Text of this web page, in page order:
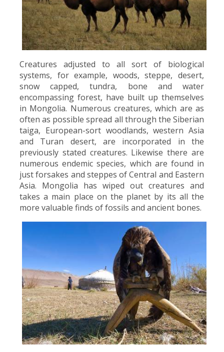
Creatures adjusted to all sort of biological
systems, for example, woods, steppe, desert,
snow capped, tundra, bone and water
encompassing forest, have built up themselves
in Mongolia. Numerous creatures, which are as
often as possible spread all through the Siberian
taiga, European-sort woodlands, western Asia
and Turan desert, are incorporated in the
previously stated creatures. Likewise there are
numerous endemic species, which are found in
just forsakes and steppes of Central and Eastern
Asia. Mongolia has wiped out creatures and
takes a main place on the planet by its all the
more valuable finds of fossils and ancient bones.